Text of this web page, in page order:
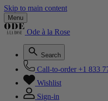
Skip to main content
Menu
Ode à la Rose
Search
Call-to-order +1 833
Wishlist
Sign-in